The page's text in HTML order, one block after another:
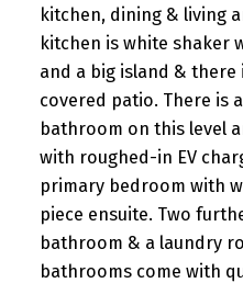
kitchen, dining & living
kitchen is white shaker
and a big island &
covered patio. There is
bathroom on this level
with roughed-in EV
primary bedroom with
piece ensuite. Two
bathroom & a laundry
bathrooms come with